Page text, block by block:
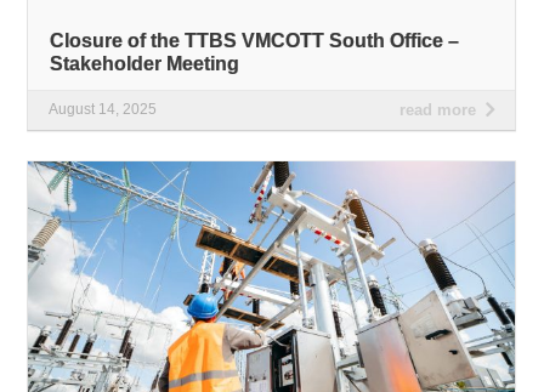
Closure of the TTBS VMCOTT South Office –
Stakeholder Meeting
read more
August 14, 2025